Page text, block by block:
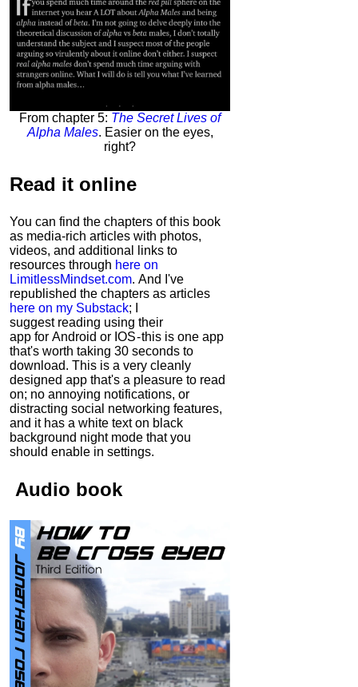
From chapter 5: The Secret Lives of
Alpha Males. Easier on the eyes,
right?
Read it online
You can find the chapters of this book
as media-rich articles with photos,
videos, and additional links to
resources through here on
LimitlessMindset.com. And I've
republished the chapters as articles
here on my Substack; I
suggest reading using their
app for Android or IOS - this is one app
that's worth taking 30 seconds to
download. This is a very cleanly
designed app that's a pleasure to read
on; no annoying notifications, or
distracting social networking features,
and it has a white text on black
background night mode that you
should enable in settings.
Audio book